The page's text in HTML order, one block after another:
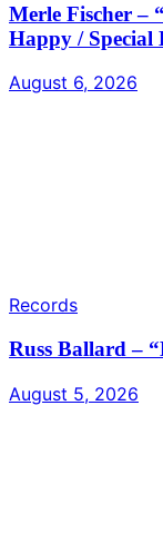
Merle Fischer –
Happy / Special
August 6, 2026
Records
Russ Ballard –
August 5, 2026